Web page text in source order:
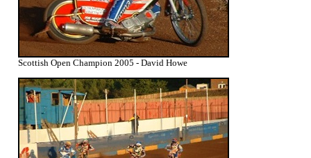
Scottish Open Champion 2005 - David Howe